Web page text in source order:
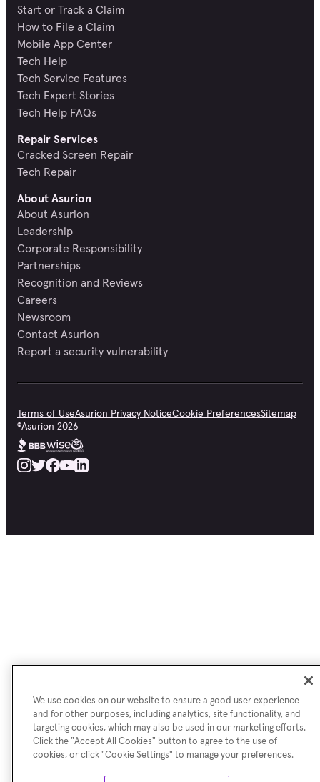
Start or Track a Claim
How to File a Claim
Mobile App Center
Tech Help
Tech Service Features
Tech Expert Stories
Tech Help FAQs
Repair Services
Cracked Screen Repair
Tech Repair
About Asurion
About Asurion
Leadership
Corporate Responsibility
Partnerships
Recognition and Reviews
Careers
Newsroom
Contact Asurion
Report a security vulnerability
Terms of UseAsurion Privacy NoticeCookie PreferencesSitemap
©Asurion 2026
We use cookies on our website to ensure a good user experience
and for other purposes, including analytics, site functionality, and
targeting cookies, which may also be used in our marketing efforts.
Click the "Accept All Cookies" button to agree to the use of
cookies, or click "Cookie Settings" to manage your preferences.